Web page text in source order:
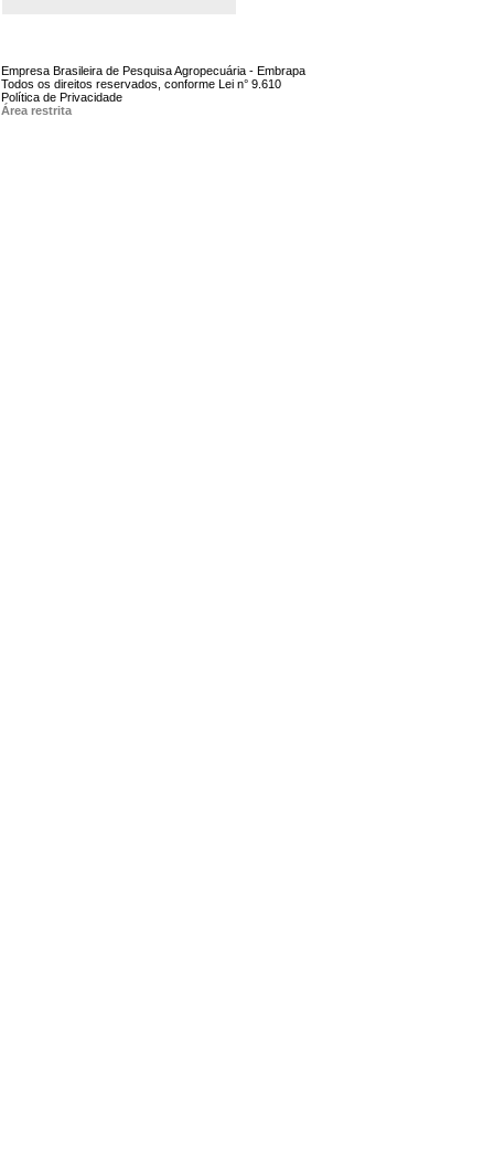
Empresa Brasileira de Pesquisa Agropecuária - Embrapa
Todos os direitos reservados, conforme Lei n° 9.610
Política de Privacidade
Área restrita